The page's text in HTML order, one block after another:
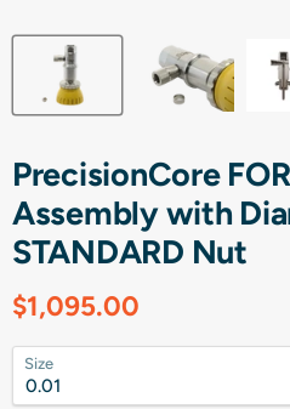
PrecisionCore
Assembly with
STANDARD Nut
Current price
$1,095.00
Size